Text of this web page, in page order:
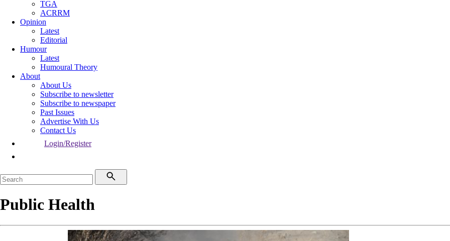
TGA
ACRRM
Opinion
Latest
Editorial
Humour
Latest
Humoural Theory
About
About Us
Subscribe to newsletter
Subscribe to newspaper
Past Issues
Advertise With Us
Contact Us
Login/Register
Public Health